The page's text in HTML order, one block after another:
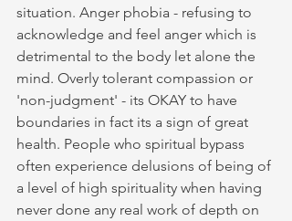
situation. Anger phobia - refusing to
acknowledge and feel anger which is
detrimental to the body let alone the
mind. Overly tolerant compassion or
'non-judgment' - its OKAY to have
boundaries in fact its a sign of great
health. People who spiritual bypass
often experience delusions of being of
a level of high spirituality when having
never done any real work of depth on